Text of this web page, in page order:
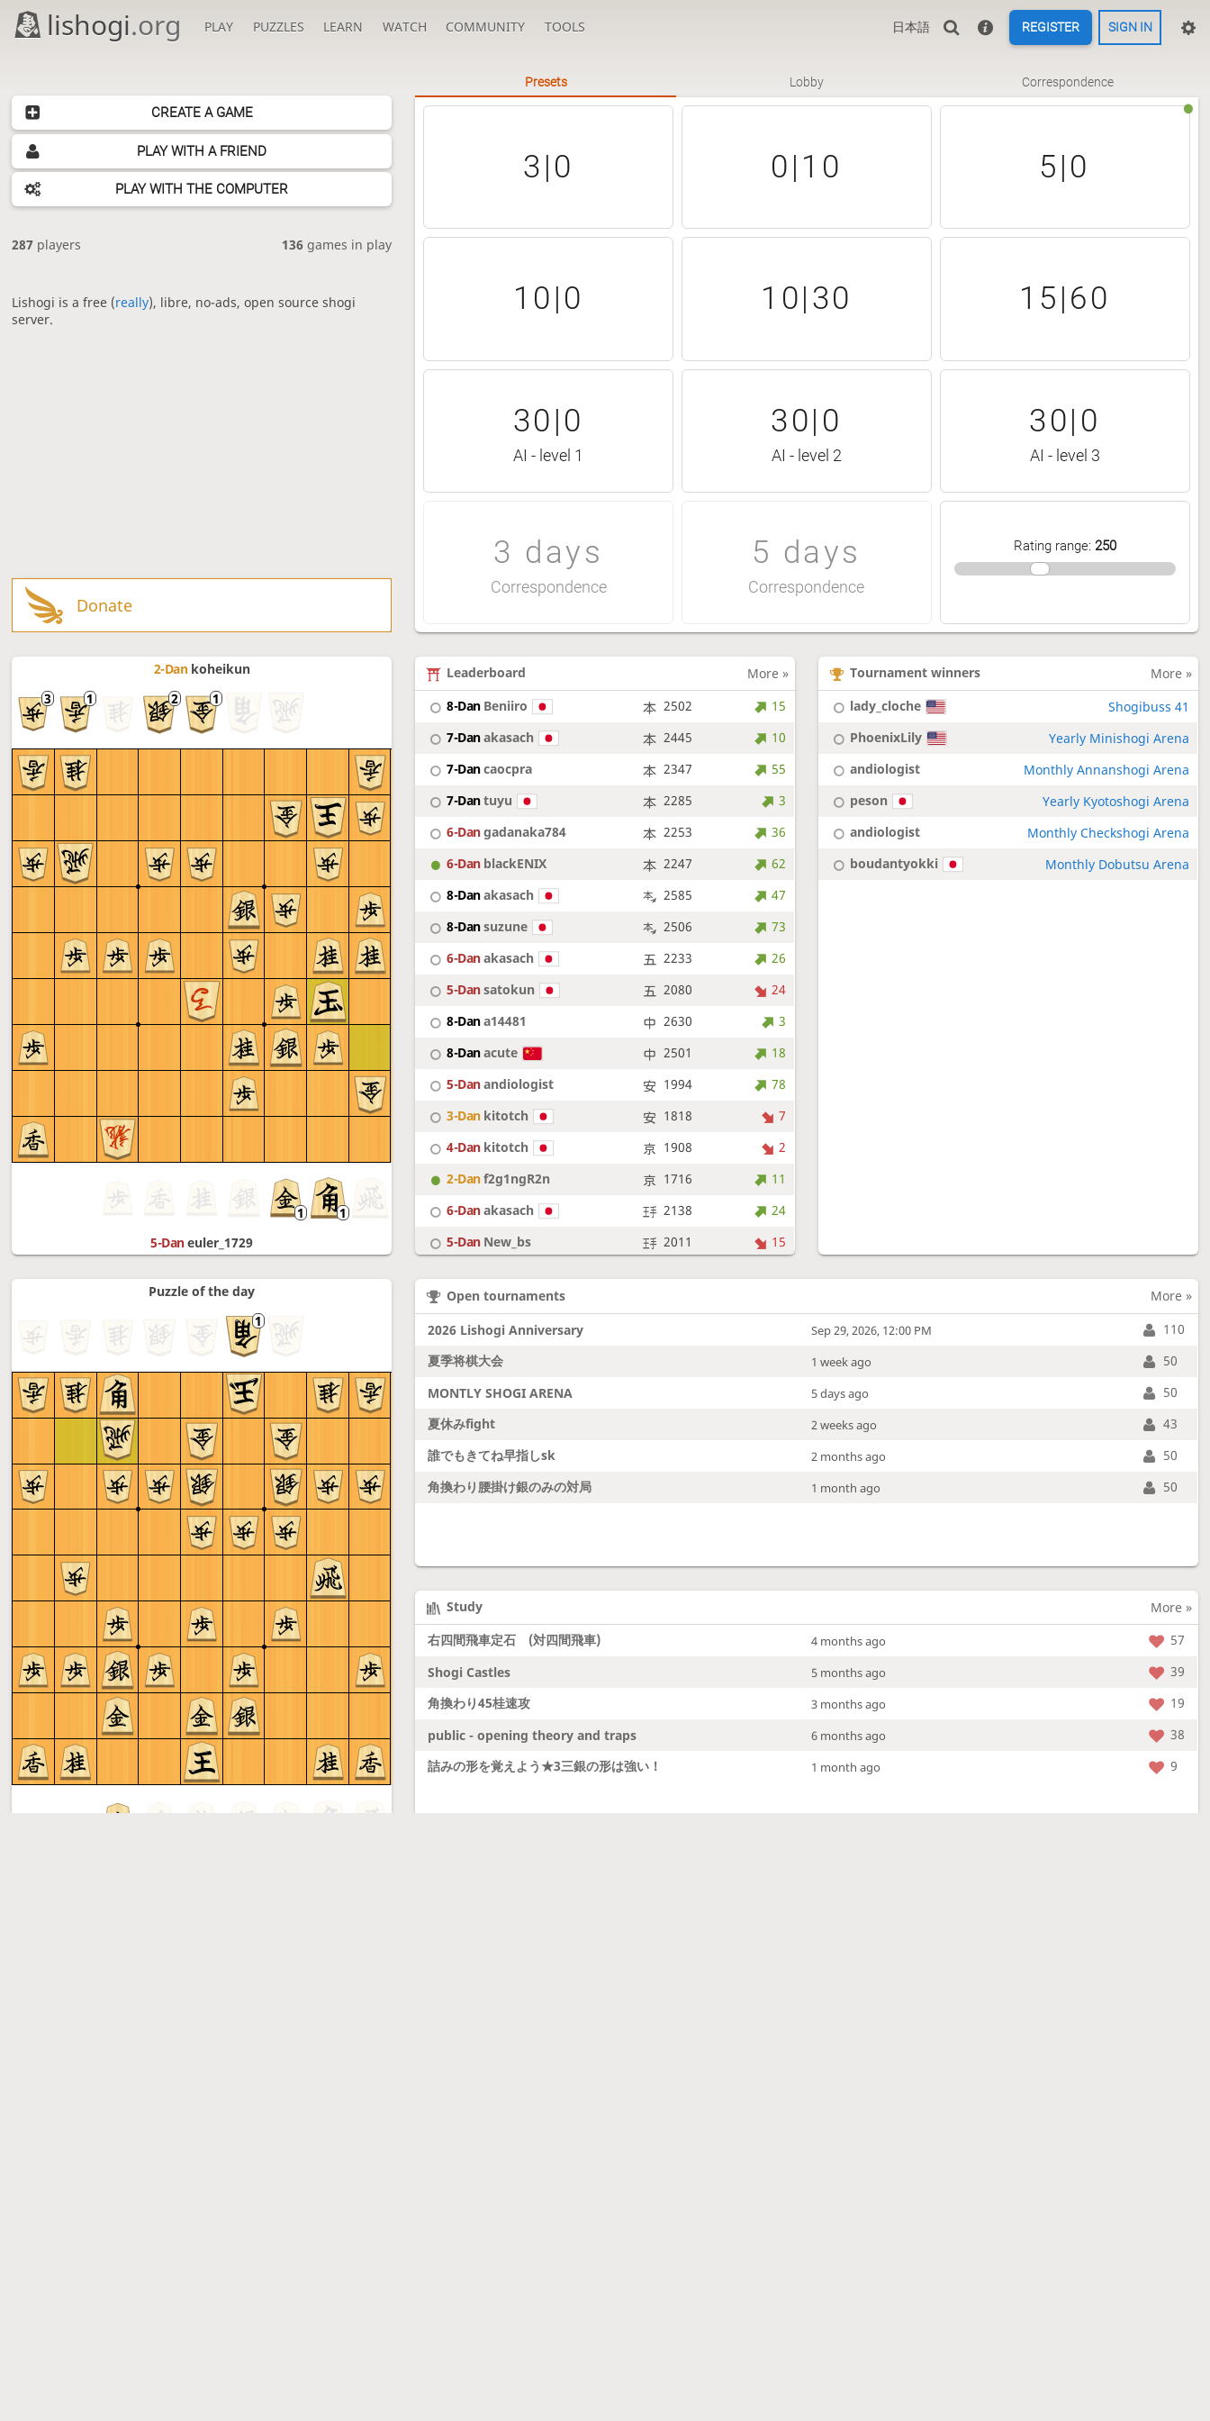
lishogi.org PLAY PUZZLES LEARN WATCH COMMUNITY TOOLS 日本語 REGISTER SIGN IN
CREATE A GAME
PLAY WITH A FRIEND
PLAY WITH THE COMPUTER
287 players 136games in play
Presets Lobby Correspondence
3|0 0|10 5|0
10|0 10|30 15|60
30|0
AI - level 1
30|0
AI - level 2
30|0
AI - level 3
3 days
Correspondence
5 days
Correspondence
Rating range: 250
Lishogi is a free (really), libre, no-ads, open source shogi
server.
Donate
2-Dan koheikun
5-Daneuler_1729
Puzzle of the day
Leaderboard
More »
8-Dan Beniiro 2502
15
7-Danakasach 2445
10
7-Dancaocpra 2347
55
7-Dantuyu 2285
3
6-Dangadanaka784 2253
36
6-Dan blackENIX 2247
62
8-Danakasach 2585
47
8-Dansuzune 2506
73
6-Danakasach 2233
26
5-Dansatokun 2080
24
8-Dana14481 2630
3
8-Danacute 2501
18
5-Danandiologist 1994
78
3-Dan kitotch 1818
7
4-Dan kitotch 1908
2
2-Danf2g1ngR2n 1716
11
6-Danakasach 2138
24
5-Dan New_bs 2011
15
6-Dan Fighter
Tournament winners
More »
lady_cloche
Shogibuss 41
PhoenixLily
Yearly Minishogi Arena
andiologist
Monthly Annanshogi Arena
peson
Yearly Kyotoshogi Arena
andiologist
Monthly Checkshogi Arena
boudantyokki
Monthly Dobutsu Arena
Open tournaments
More »
2026 Lishogi Anniversary
Sep 29, 2026, 12:00 PM
110
夏季将棋大会
1 week ago
50
MONTLY SHOGI ARENA
5 days ago
50
夏休みfight
2 weeks ago
43
誰でもきてね早指しsk
2 months ago
50
角換わり腰掛け銀のみの対局
1 month ago 50
Study
More »
右四間飛車定石 (対四間飛車)
4 months ago
57
Shogi Castles
5 months ago
39
角換わり45桂速攻
3 months ago
19
public - opening theory and traps
6 months ago
38
詰みの形を覚えよう★3三銀の形は強い！
1 month ago 9